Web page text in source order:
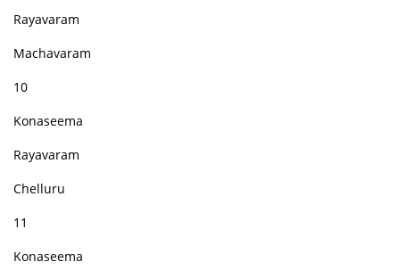
Rayavaram
Machavaram
10
Konaseema
Rayavaram
Chelluru
11
Konaseema